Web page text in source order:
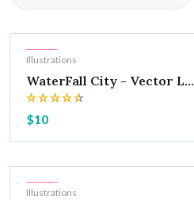
Hot
Illustrations
WaterFall City - Vector L...
$10
Hot
Illustrations